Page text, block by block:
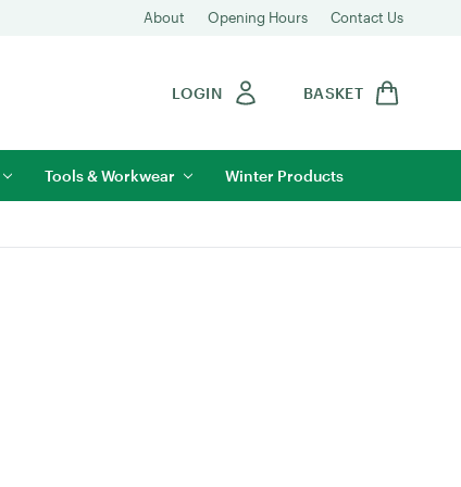
About Opening Hours Contact Us
LOGIN BASKET
Tools & Workwear Winter Products